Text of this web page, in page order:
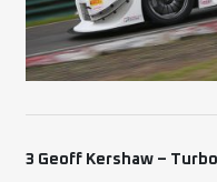
3 Geoff Kershaw –